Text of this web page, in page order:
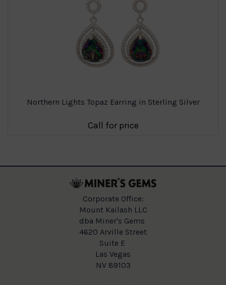
Northern Lights Topaz Earring in Sterling Silver
Call for price
Corporate Office:
Mount Kailash LLC
dba Miner's Gems
4620 Arville Street
Suite E
Las Vegas
NV 89103